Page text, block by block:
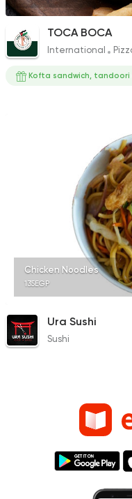
TOCA BOCA
International
Kofta sandwich, tandoori
Chicken Noodles
135EGP
Ura Sushi
Sushi